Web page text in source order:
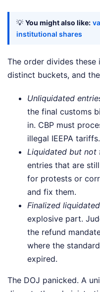
💡 You might also like:
institutional shares
The order divides
distinct buckets, and
Unliquidated
the final customs
in. CBP must
illegal IEEPA tariffs.
Liquidated but not
entries that are
for protests or
and fix them.
Finalized
explosive part.
the refund
where the
expired.
The DOJ panicked. A